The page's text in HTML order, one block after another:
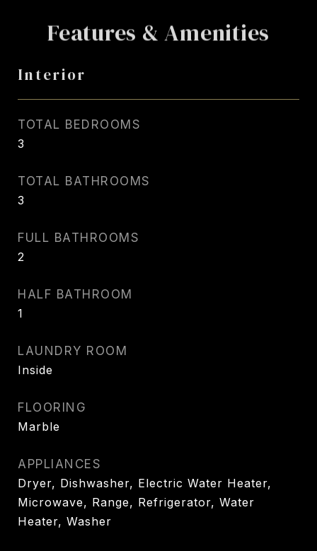
Features & Amenities
Interior
TOTAL BEDROOMS
3
TOTAL BATHROOMS
3
FULL BATHROOMS
2
HALF BATHROOM
1
LAUNDRY ROOM
Inside
FLOORING
Marble
APPLIANCES
Dryer, Dishwasher, Electric Water Heater,
Microwave, Range, Refrigerator, Water
Heater, Washer